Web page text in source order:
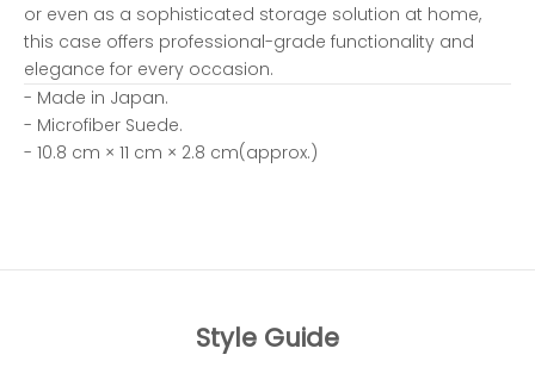
or even as a sophisticated storage solution at home,
this case offers professional-grade functionality and
elegance for every occasion.
- Made in Japan.
- Microfiber Suede.
- 10.8 cm × 11 cm × 2.8 cm(approx.)
Style Guide